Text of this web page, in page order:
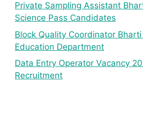
Private Sampling Assistant
Science Pass Candidates
Block Quality Coordinator
Education Department
Data Entry Operator Vacancy
Recruitment